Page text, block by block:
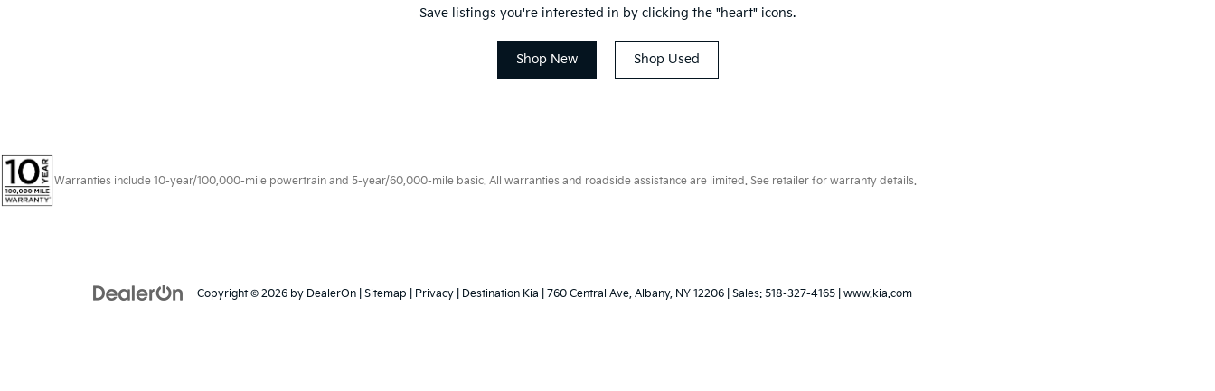
Save listings you're interested in by clicking the "heart" icons.
Shop New Shop Used
Warranties include 10-year/100,000-mile powertrain and 5-year/60,000-mile basic. All warranties and roadside assistance are limited. See retailer for warranty details.
Copyright © 2026 by DealerOn Sitemap Privacy | Destination Kia 760 Central Ave, Albany, NY 12206 | Sales: 518-327-4165 www.kia.com